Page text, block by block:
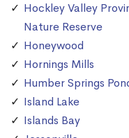
Hockley Valley
Nature Reserve
Honeywood
Hornings Mills
Humber Springs
Island Lake
Islands Bay